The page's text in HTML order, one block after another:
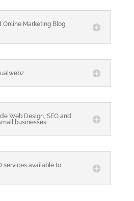
Online Marketing Blog
Web Design, SEO and
businesses:
services available to